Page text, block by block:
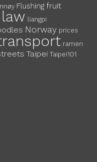
Flushing fruit
law liangpi
Norway prices
ramen
Taipei Taipei101